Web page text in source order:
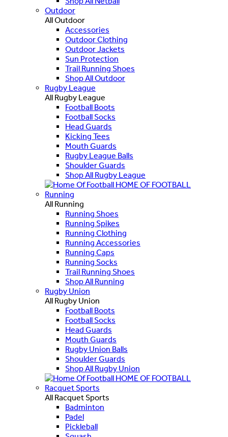
Outdoor
All Outdoor
Accessories
Outdoor Clothing
Outdoor Jackets
Sun Protection
Trail Running Shoes
Shop All Outdoor
Rugby League
All Rugby League
Football Boots
Football Socks
Head Guards
Kicking Tees
Mouth Guards
Rugby League Balls
Shoulder Guards
Shop All Rugby League
HOME OF FOOTBALL
Running
All Running
Running Shoes
Running Spikes
Running Clothing
Running Accessories
Running Caps
Running Socks
Trail Running Shoes
Shop All Running
Rugby Union
All Rugby Union
Football Boots
Football Socks
Head Guards
Mouth Guards
Rugby Union Balls
Shoulder Guards
Shop All Rugby Union
HOME OF FOOTBALL
Racquet Sports
All Racquet Sports
Badminton
Padel
Pickleball